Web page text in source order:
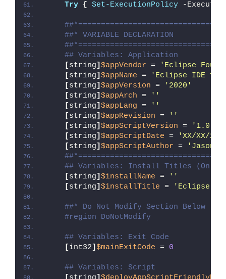
Try { Set-ExecutionPolicy -
##* VARIABLE DECLARATION
## Variables: Application
[string] $appVendor =
'Eclipse
[string] $appName =
'Eclipse IDE for
[string] $appVersion =
'2020'
[string] $appArch =
''
[string] $appLang =
''
[string] $appRevision =
''
[string] $appScriptVersion =
'1.0.0'
[string] $appScriptDate =
'XX/XX/
[string] $appScriptAuthor =
'Jason
## Variables: Install Titles (Only
[string] $installName =
''
[string] $installTitle = 'Eclipse
##* Do Not Modify Section Below
#region DoNotModify
## Variables: Exit Code
[int32] $mainExitCode = 0
## Variables: Script